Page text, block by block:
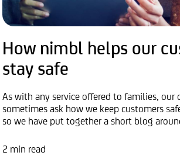
How nimbl helps our
stay safe
As with any service offered to families, our
sometimes ask how we keep customers
so we have put together a short blog
2 min read